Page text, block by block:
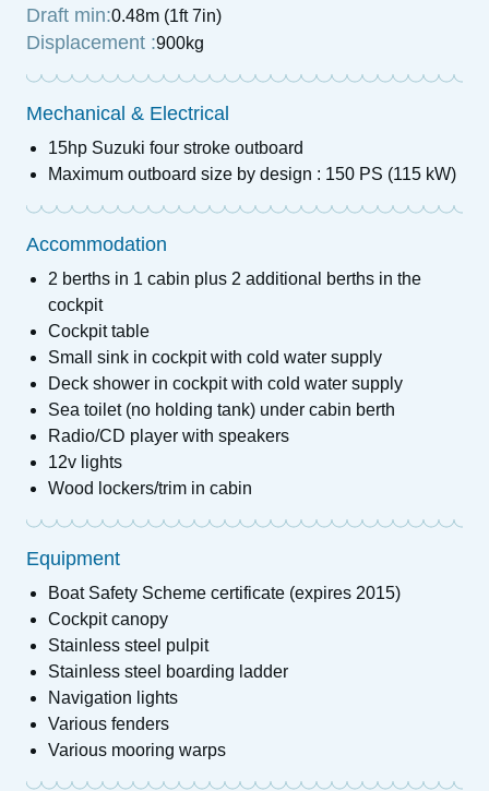
Draft min:0.48m (1ft 7in)
Displacement :900kg
Mechanical & Electrical
15hp Suzuki four stroke outboard
Maximum outboard size by design : 150 PS (115 kW)
Accommodation
2 berths in 1 cabin plus 2 additional berths in the
cockpit
Cockpit table
Small sink in cockpit with cold water supply
Deck shower in cockpit with cold water supply
Sea toilet (no holding tank) under cabin berth
Radio/CD player with speakers
12v lights
Wood lockers/trim in cabin
Equipment
Boat Safety Scheme certificate (expires 2015)
Cockpit canopy
Stainless steel pulpit
Stainless steel boarding ladder
Navigation lights
Various fenders
Various mooring warps